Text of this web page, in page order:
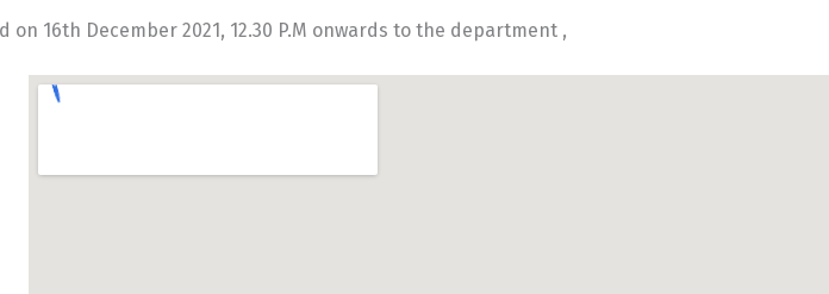
16th December 2021, 12.30 P.M onwards to the department ,